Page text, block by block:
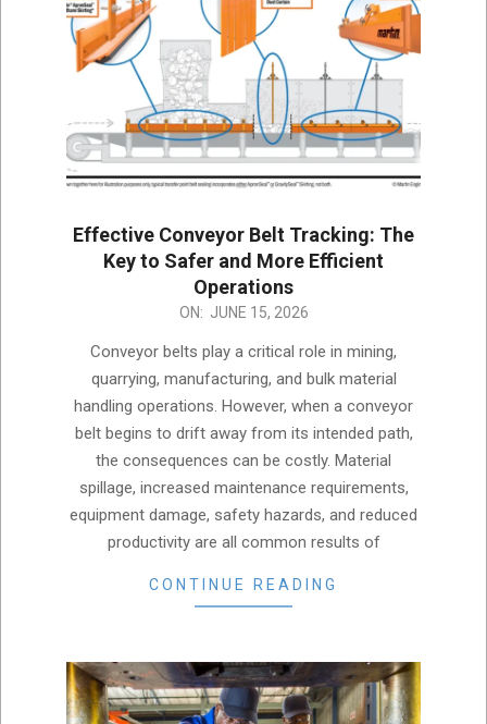
Effective Conveyor Belt Tracking: The
Key to Safer and More Efficient
Operations
ON: JUNE 15, 2026
Conveyor belts play a critical role in mining,
quarrying, manufacturing, and bulk material
handling operations. However, when a conveyor
belt begins to drift away from its intended path,
the consequences can be costly. Material
spillage, increased maintenance requirements,
equipment damage, safety hazards, and reduced
productivity are all common results of
CONTINUE READING